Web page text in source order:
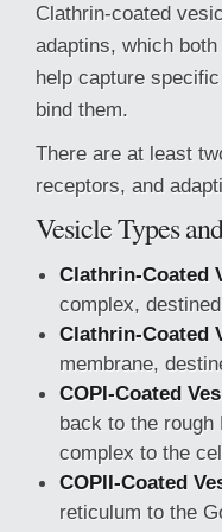
Clathrin-coated
adaptins, which
help capture
bind them.
There are at least
receptors, and
Vesicle Types
Clathrin-Coated
complex,
Clathrin-Coated
membrane,
COPI-Coated
back to the
complex to the
COPII-Coated
reticulum to the